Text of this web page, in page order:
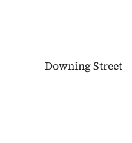
Downing Street